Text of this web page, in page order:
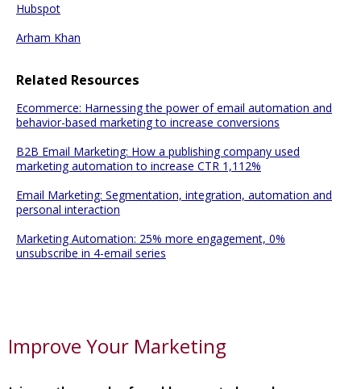
Hubspot
Arham Khan
Related Resources
Ecommerce: Harnessing the power of email automation and
behavior-based marketing to increase conversions
B2B Email Marketing: How a publishing company used
marketing automation to increase CTR 1,112%
Email Marketing: Segmentation, integration, automation and
personal interaction
Marketing Automation: 25% more engagement, 0%
unsubscribe in 4-email series
Improve Your Marketing